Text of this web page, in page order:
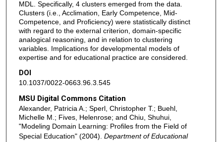
MDL. Specifically, 4 clusters emerged from the data.
Clusters (i.e., Acclimation, Early Competence, Mid-
Competence, and Proficiency) were statistically distinct
with regard to the external criterion, domain-specific
analogical reasoning, and in relation to clustering
variables. Implications for developmental models of
expertise and for educational practice are considered.
DOI
10.1037/0022-0663.96.3.545
MSU Digital Commons Citation
Alexander, Patricia A.; Sperl, Christopher T.; Buehl,
Michelle M.; Fives, Helenrose; and Chiu, Shuhui,
"Modeling Domain Learning: Profiles from the Field of
Special Education" (2004). Department of Educational